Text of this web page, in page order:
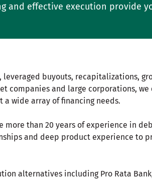
and effective execution provide
leveraged buyouts, recapitalizations,
companies and large corporations,
wide array of financing needs.
more than 20 years of experience in
and deep product experience to
alternatives including Pro Rata